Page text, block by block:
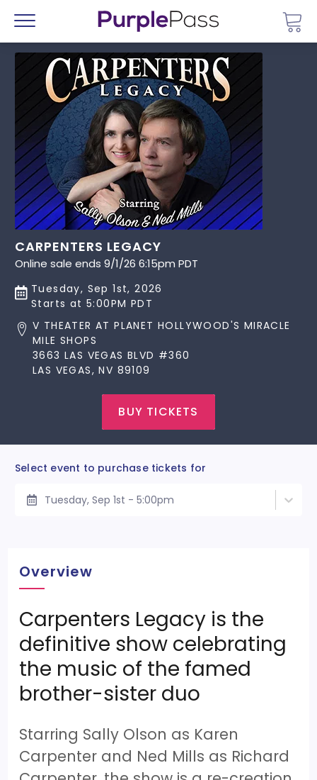
Menu
CARPENTERS LEGACY
Online sale ends 9/1/26 6:15pm PDT
Tuesday, Sep 1st, 2026
Starts at 5:00PM PDT
V THEATER AT PLANET HOLLYWOOD'S MIRACLE
MILE SHOPS
3663 LAS VEGAS BLVD #360
LAS VEGAS, NV 89109
BUY TICKETS
Select event to purchase tickets for
Tuesday, Sep 1st - 5:00pm
Overview
Carpenters Legacy is the
definitive show celebrating
the music of the famed
brother-sister duo
Starring Sally Olson as Karen
Carpenter and Ned Mills as Richard